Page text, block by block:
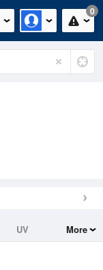
0
UV
More